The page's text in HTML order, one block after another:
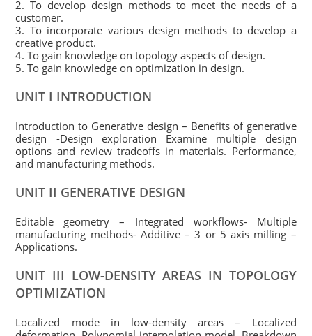
2. To develop design methods to meet the needs of a
customer.
3. To incorporate various design methods to develop a
creative product.
4. To gain knowledge on topology aspects of design.
5. To gain knowledge on optimization in design.
UNIT I INTRODUCTION
Introduction to Generative design – Benefits of generative
design -Design exploration Examine multiple design
options and review tradeoffs in materials. Performance,
and manufacturing methods.
UNIT II GENERATIVE DESIGN
Editable geometry – Integrated workflows- Multiple
manufacturing methods- Additive – 3 or 5 axis milling –
Applications.
UNIT III LOW-DENSITY AREAS IN TOPOLOGY
OPTIMIZATION
Localized mode in low-density areas – Localized